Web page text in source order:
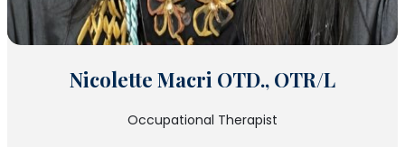
Nicolette Macri OTD., OTR/L
Occupational Therapist